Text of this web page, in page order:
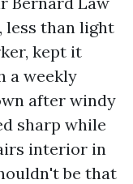
less than light
kept it
a weekly
after windy
sharp while
interior in
be that